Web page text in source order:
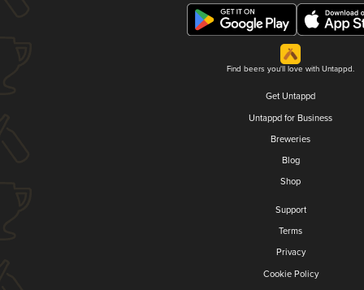
Find beers you'll love with Untappd.
Get Untappd
Untappd for Business
Breweries
Blog
Shop
Support
Terms
Privacy
Cookie Policy